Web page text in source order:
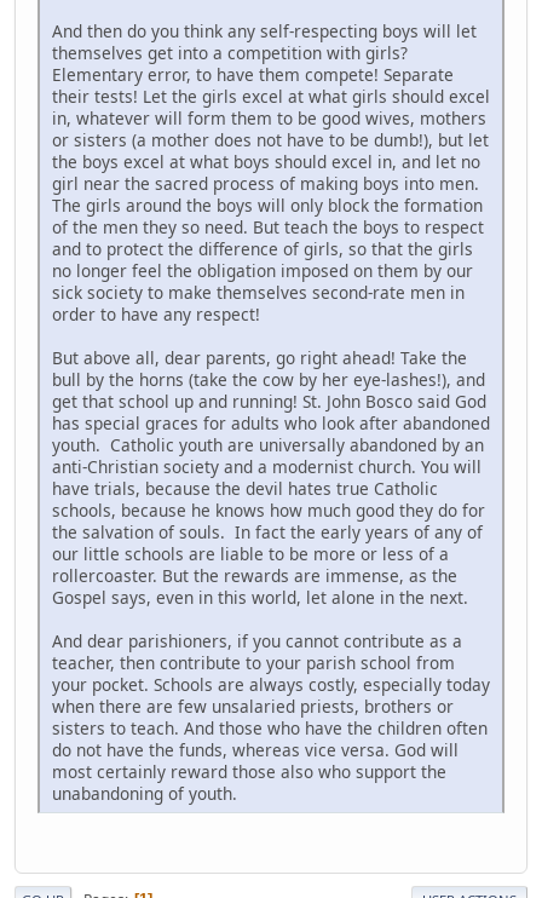
And then do you think any self-respecting boys will let
themselves get into a competition with girls?
Elementary error, to have them compete! Separate
their tests! Let the girls excel at what girls should excel
in, whatever will form them to be good wives, mothers
or sisters (a mother does not have to be dumb!), but let
the boys excel at what boys should excel in, and let no
girl near the sacred process of making boys into men.
The girls around the boys will only block the formation
of the men they so need. But teach the boys to respect
and to protect the difference of girls, so that the girls
no longer feel the obligation imposed on them by our
sick society to make themselves second-rate men in
order to have any respect!
But above all, dear parents, go right ahead! Take the
bull by the horns (take the cow by her eye-lashes!), and
get that school up and running! St. John Bosco said God
has special graces for adults who look after abandoned
youth. Catholic youth are universally abandoned by an
anti-Christian society and a modernist church. You will
have trials, because the devil hates true Catholic
schools, because he knows how much good they do for
the salvation of souls. In fact the early years of any of
our little schools are liable to be more or less of a
rollercoaster. But the rewards are immense, as the
Gospel says, even in this world, let alone in the next.
And dear parishioners, if you cannot contribute as a
teacher, then contribute to your parish school from
your pocket. Schools are always costly, especially today
when there are few unsalaried priests, brothers or
sisters to teach. And those who have the children often
do not have the funds, whereas vice versa. God will
most certainly reward those also who support the
unabandoning of youth.